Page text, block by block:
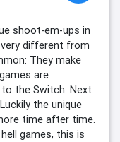
shoot-em-ups in
different from
They make
are
the Switch. Next
the unique
time after time.
games, this is